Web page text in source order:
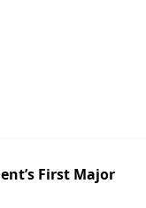
First Major